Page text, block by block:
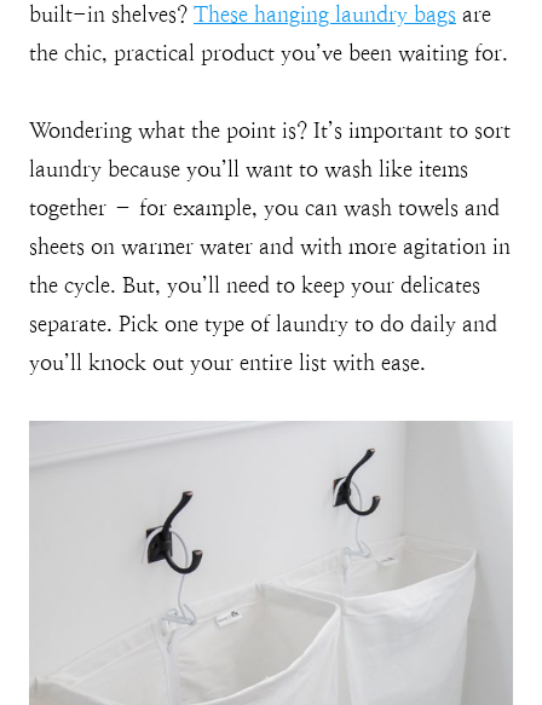
built-in shelves? These hanging laundry bags are
the chic, practical product you’ve been waiting for.
Wondering what the point is? It’s important to sort
laundry because you’ll want to wash like items
together – for example, you can wash towels and
sheets on warmer water and with more agitation in
the cycle. But, you’ll need to keep your delicates
separate. Pick one type of laundry to do daily and
you’ll knock out your entire list with ease.